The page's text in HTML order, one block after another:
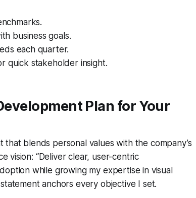
business goals.
each quarter.
quick stakeholder insight.
Plan for Your
blends personal values with the company’s
vision: “Deliver clear, user-centric
while growing my expertise in visual
anchors every objective I set.